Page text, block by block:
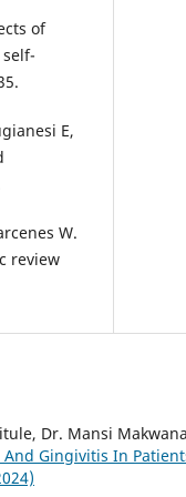
of
E,
W.
review
Dr. Mansi
And Gingivitis In